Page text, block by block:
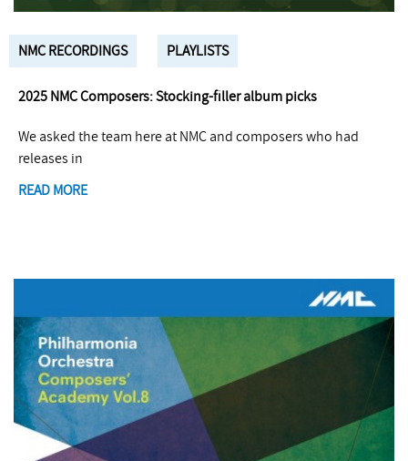
NMC RECORDINGS PLAYLISTS
2025 NMC Composers: Stocking-filler album picks
We asked the team here at NMC and composers who had
releases in
READ MORE